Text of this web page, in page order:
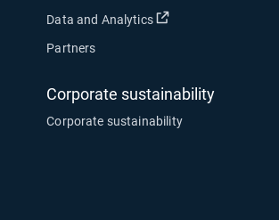
Data and Analytics Open in new window
Partners
Corporate sustainability
Corporate sustainability